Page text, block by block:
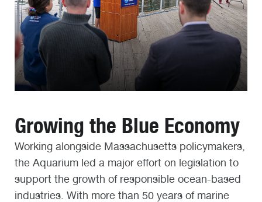
Growing the Blue Economy
Working alongside Massachusetts policymakers,
the Aquarium led a major effort on legislation to
support the growth of responsible ocean-based
industries. With more than 50 years of marine